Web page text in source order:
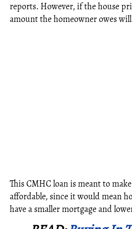
reports. However, if the house
amount the homeowner owes will
This CMHC loan is meant to
affordable, since it would mean
have a smaller mortgage and